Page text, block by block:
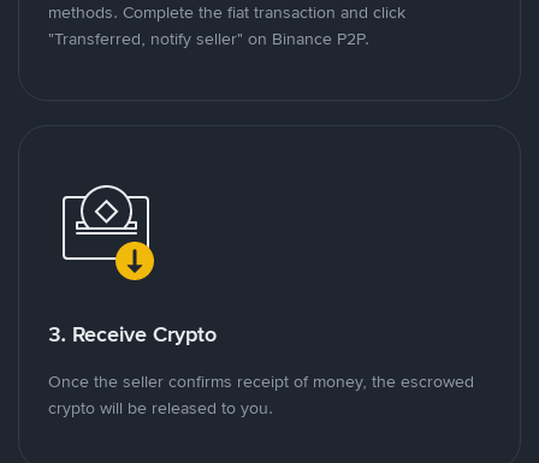
methods. Complete the fiat transaction and click
"Transferred, notify seller" on Binance P2P.
3. Receive Crypto
Once the seller confirms receipt of money, the escrowed
crypto will be released to you.